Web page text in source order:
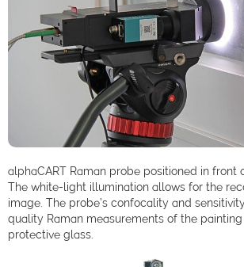
alphaCART Raman probe positioned in front
The white-light illumination allows for the
image. The probe’s confocality and
quality Raman measurements of the
protective glass.